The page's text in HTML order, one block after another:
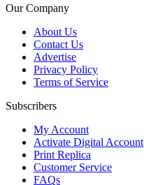
Our Company
About Us
Contact Us
Advertise
Privacy Policy
Terms of Service
Subscribers
My Account
Activate Digital Account
Print Replica
Customer Service
FAQs